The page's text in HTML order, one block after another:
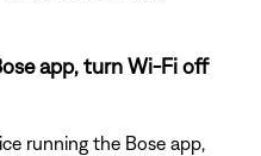
app, turn Wi-Fi off
running the Bose app,